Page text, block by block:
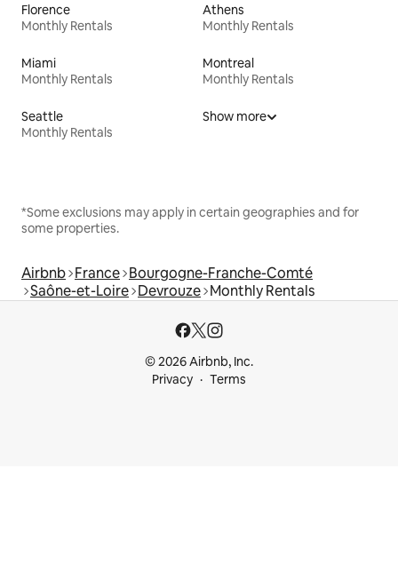
Florence
Monthly Rentals
Athens
Monthly Rentals
Miami
Monthly Rentals
Montreal
Monthly Rentals
Seattle
Monthly Rentals
Show more
*Some exclusions may apply in certain geographies and for
some properties.
Airbnb France Bourgogne-Franche-Comté
Saône-et-Loire Devrouze Monthly Rentals
© 2026 Airbnb, Inc.
Privacy
Terms